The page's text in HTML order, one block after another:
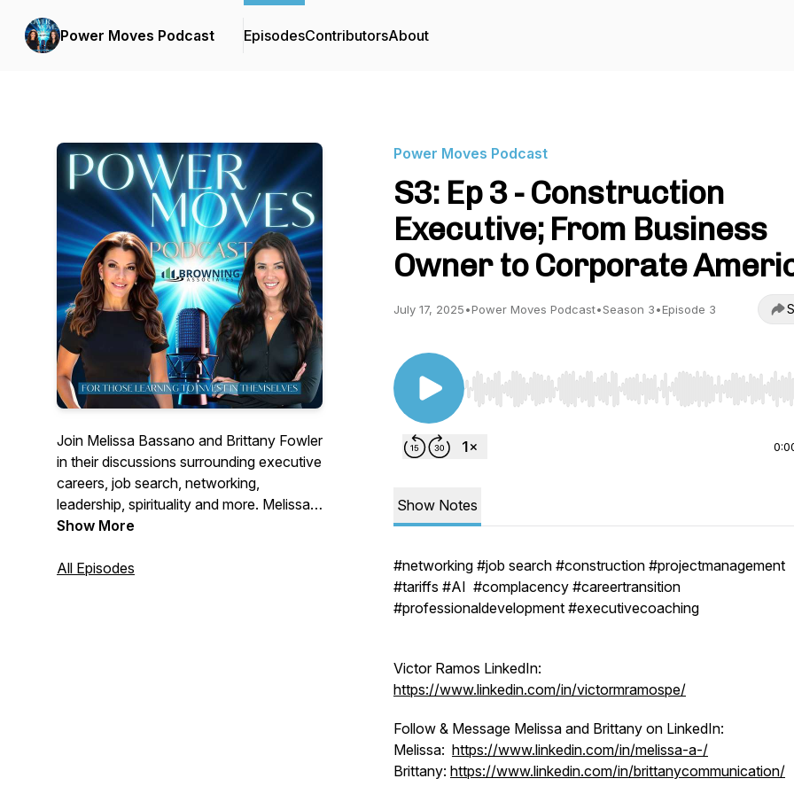
Power Moves Podcast EpisodesContributorsAbout
Join Melissa Bassano and Brittany Fowler
in their discussions surrounding executive
careers, job search, networking,
leadership, spirituality and more. Melissa
and Brittany are both professional
New England, USA.
Show More
All Episodes
Power Moves Podcast
S3: Ep 3 - Construction
Executive; From Business
Owner to Corporate
July 17, 2025•Power Moves Podcast•Season 3•Episode 3
Use Left/Right to seek, Home/End to jump to start
Show Notes
#networking #job search #construction #projectmanagement
#tariffs #AI #complacency #careertransition
#professionaldevelopment #executivecoaching
Victor Ramos LinkedIn:
https://www.linkedin.com/in/victormramospe/
Follow & Message Melissa and Brittany on LinkedIn:
Melissa: https://www.linkedin.com/in/melissa-a-/
Brittany: https://www.linkedin.com/in/brittanycommunication/